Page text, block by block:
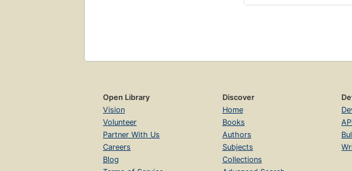
Open Library
Vision
Volunteer
Partner With Us
Careers
Blog
Discover
Home
Books
Authors
Subjects
Collections